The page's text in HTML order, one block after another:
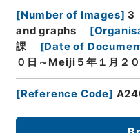
[Number of Images] 3
and graphs
[
課
[Date of
０日～Meiji５年１月２
[Reference Code]